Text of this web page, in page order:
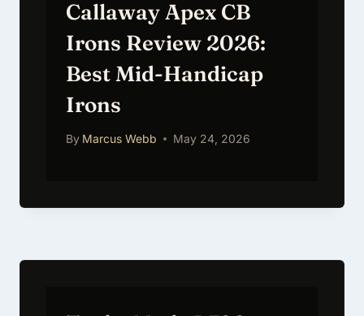
Callaway Apex CB
Irons Review 2026:
Best Mid-Handicap
Irons
By Marcus Webb May 24, 2026